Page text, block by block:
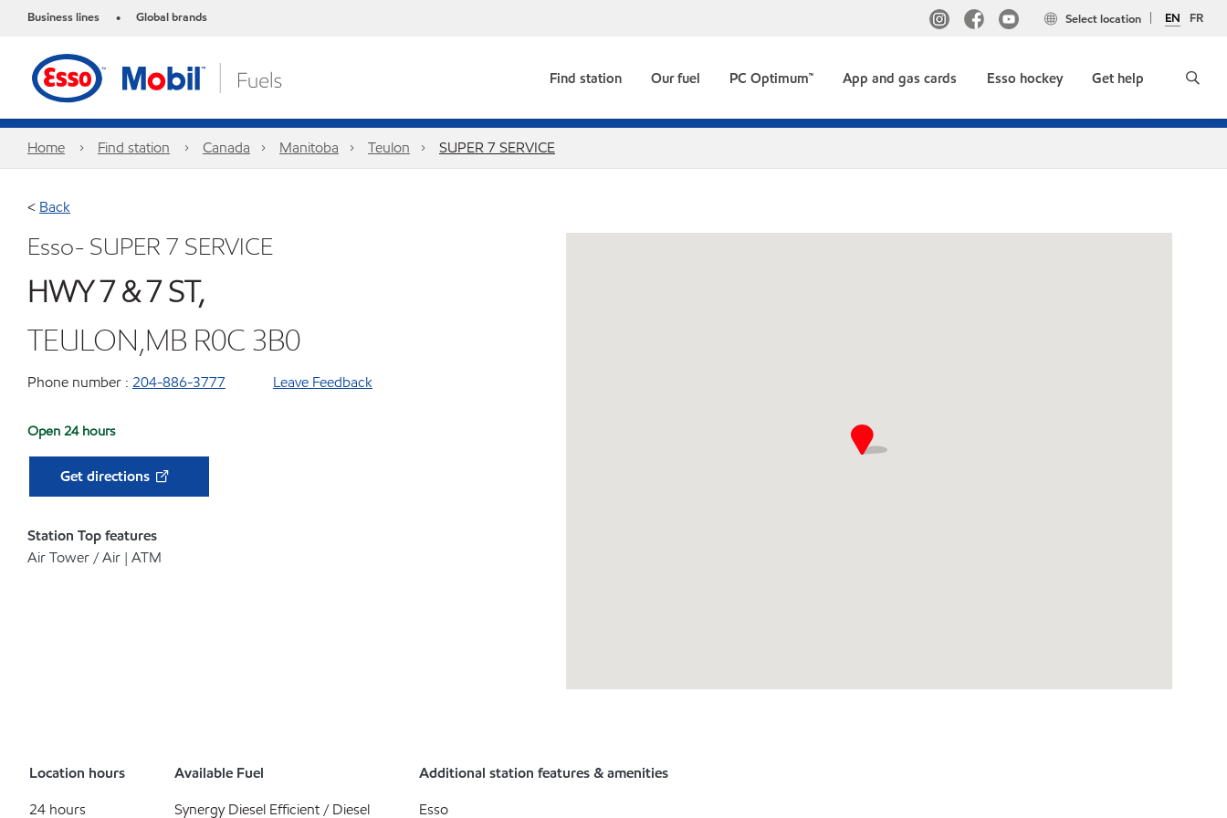
Business lines • Global brands EN FR
Select location
Find station Our fuel PC Optimum™ App and gas cards Esso hockey Get help
Home Find station Canada Manitoba Teulon SUPER 7 SERVICE
< Back
Esso- SUPER 7 SERVICE
HWY 7 & 7 ST,
TEULON,MB R0C 3B0
Phone number : 204-886-3777 Leave Feedback
Open 24 hours
Get directions
Station Top features
Air Tower / Air | ATM
Location hours
24 hours
Available Fuel
Synergy Diesel Efficient / Diesel
Additional station features & amenities
Esso